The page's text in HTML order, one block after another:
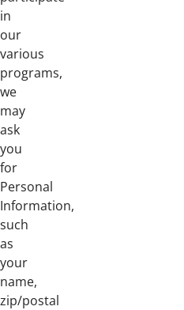
in
our
various
programs,
we
may
ask
you
for
Personal
Information,
such
as
your
name,
zip/postal